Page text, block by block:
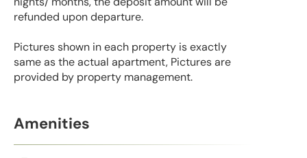
refunded upon departure.
Pictures shown in each property is exactly
same as the actual apartment, Pictures are
provided by property management.
Amenities